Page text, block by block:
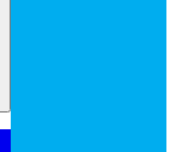
pipelines.